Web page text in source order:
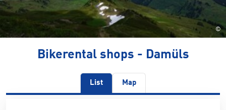
©
Bikerental shops - Damüls
List Map